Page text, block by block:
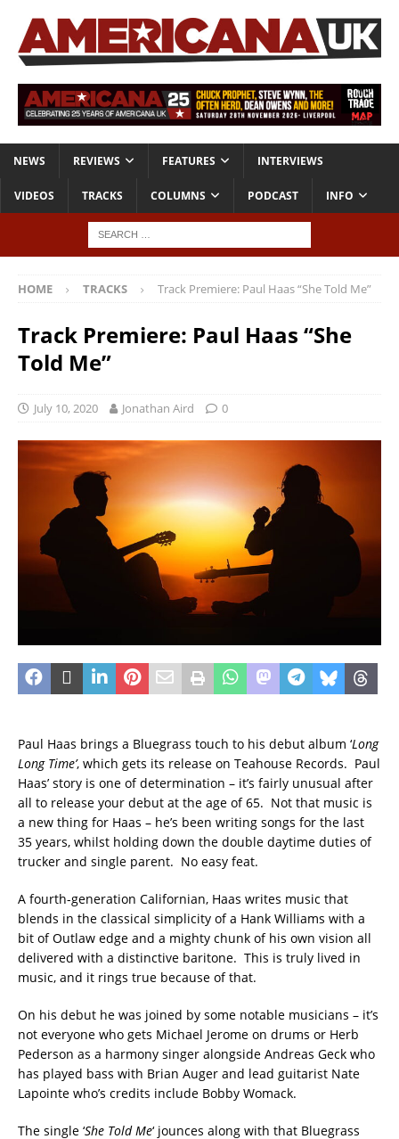
NEWS REVIEWS FEATURES INTERVIEWS
VIDEOS TRACKS COLUMNS PODCAST INFO
HOME TRACKS Track Premiere: Paul Haas “She Told Me”
Track Premiere: Paul Haas “She
Told Me”
July 10, 2020 Jonathan Aird 0
Paul Haas brings a Bluegrass touch to his debut album ‘Long
Long Time’, which gets its release on Teahouse Records. Paul
Haas’ story is one of determination – it’s fairly unusual after
all to release your debut at the age of 65. Not that music is
a new thing for Haas – he’s been writing songs for the last
35 years, whilst holding down the double daytime duties of
trucker and single parent. No easy feat.
A fourth-generation Californian, Haas writes music that
blends in the classical simplicity of a Hank Williams with a
bit of Outlaw edge and a mighty chunk of his own vision all
delivered with a distinctive baritone. This is truly lived in
music, and it rings true because of that.
On his debut he was joined by some notable musicians – it’s
not everyone who gets Michael Jerome on drums or Herb
Pederson as a harmony singer alongside Andreas Geck who
has played bass with Brian Auger and lead guitarist Nate
Lapointe who’s credits include Bobby Womack.
The single ‘She Told Me‘ jounces along with that Bluegrass